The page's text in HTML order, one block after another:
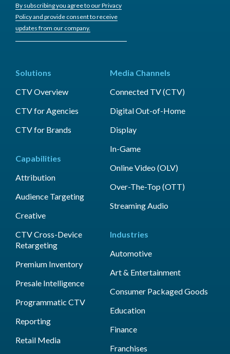
By subscribing you agree to our Privacy
Policy and provide consent to receive
updates from our company.
Solutions
CTV Overview
CTV for Agencies
CTV for Brands
Capabilities
Attribution
Audience Targeting
Creative
CTV Cross-Device
Retargeting
Premium Inventory
Presale Intelligence
Programmatic CTV
Reporting
Retail Media
Media Channels
Connected TV (CTV)
Digital Out-of-Home
Display
In-Game
Online Video (OLV)
Over-The-Top (OTT)
Streaming Audio
Industries
Automotive
Art & Entertainment
Consumer Packaged Goods
Education
Finance
Franchises